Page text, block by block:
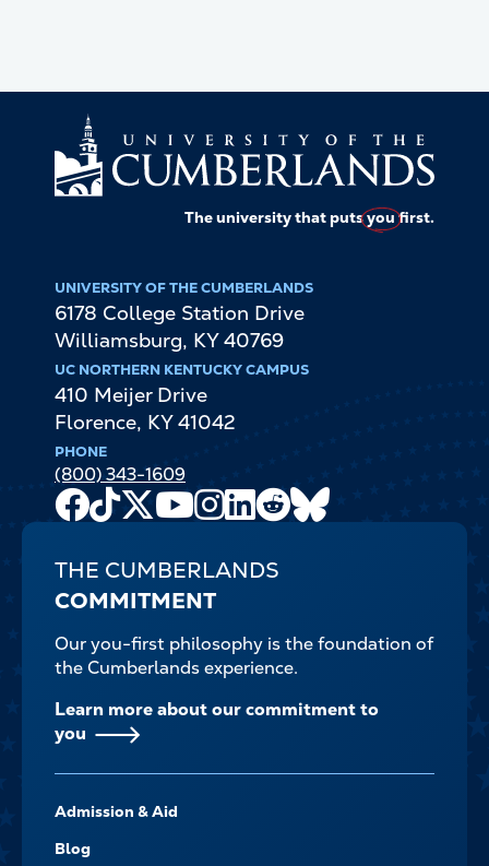
The university that putsyoufirst.
UNIVERSITY OF THE CUMBERLANDS
6178 College Station Drive
Williamsburg, KY 40769
UC NORTHERN KENTUCKY CAMPUS
410 Meijer Drive
Florence, KY 41042
PHONE
(800) 343-1609
Facebook
TikTok
X
Youtube
Channel
Instagram
LinkedIn
Reddit
THE CUMBERLANDS
COMMITMENT
Our you-first philosophy is the foundation of
the Cumberlands experience.
Learn more about our commitment to
you
-
NAVIGATE
Admission & Aid
Blog